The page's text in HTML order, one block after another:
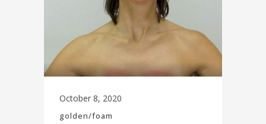
October 8, 2020
golden/foam